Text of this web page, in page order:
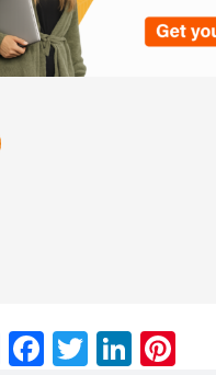
Facebook
Twitter LinkedIn
Share